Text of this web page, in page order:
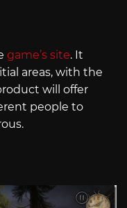
game’s site. It
areas, with the
will offer
people to